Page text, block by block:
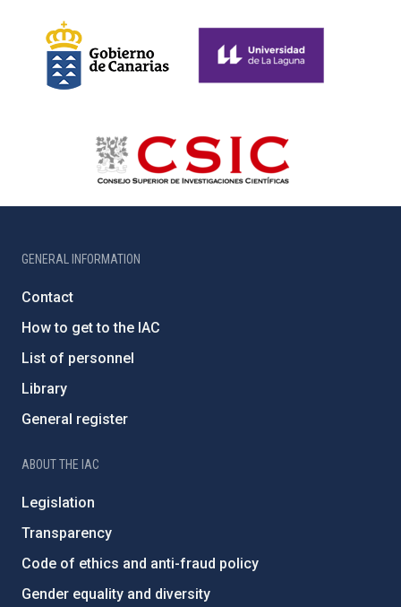
GENERAL INFORMATION
Contact
How to get to the IAC
List of personnel
Library
General register
ABOUT THE IAC
Legislation
Transparency
Code of ethics and anti-fraud policy
Gender equality and diversity